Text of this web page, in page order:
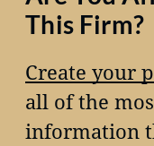
This Firm?
Create your
all of the
information